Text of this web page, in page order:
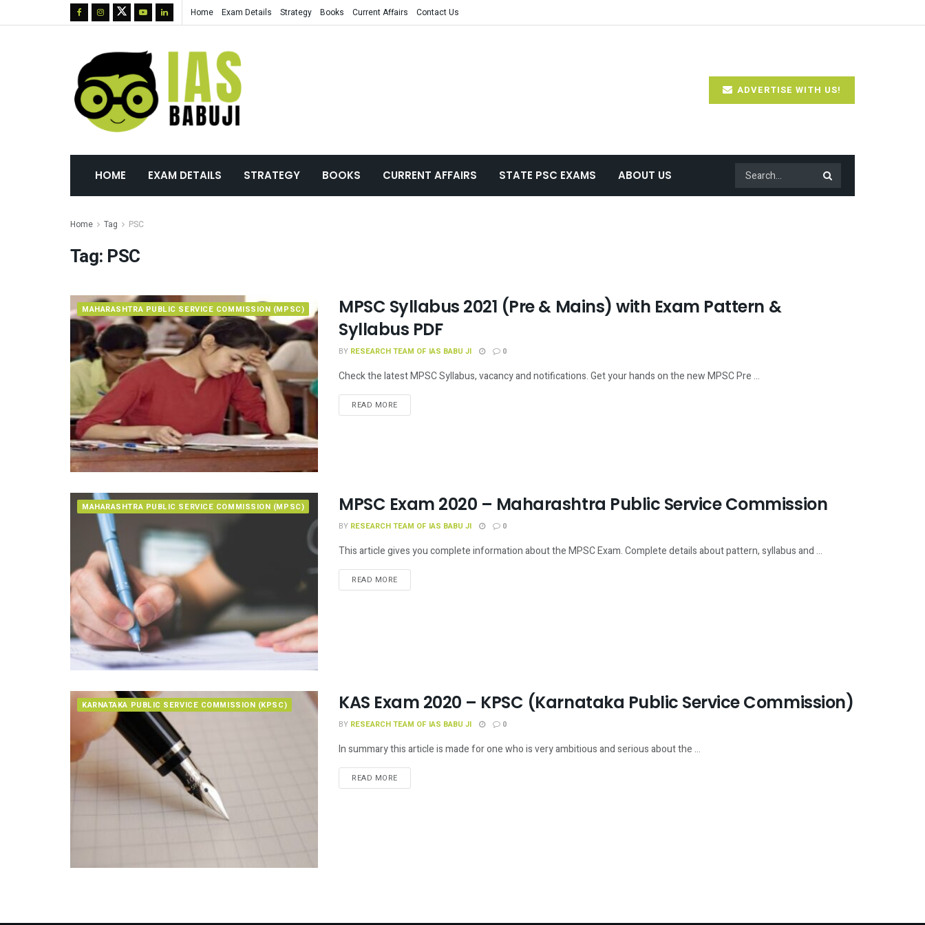
Home Exam Details Strategy Books Current Affairs Contact Us
ADVERTISE WITH US!
HOME EXAM DETAILS STRATEGY BOOKS CURRENT AFFAIRS STATE PSC EXAMS ABOUT US
Home Tag PSC
Tag: PSC
MAHARASHTRA PUBLIC SERVICE COMMISSION (MPSC)
MPSC Syllabus 2021 (Pre & Mains) with Exam Pattern &
Syllabus PDF
BY RESEARCH TEAM OF IAS BABU JI 0
Check the latest MPSC Syllabus, vacancy and notifications. Get your hands on the new MPSC Pre ...
READ MORE
MAHARASHTRA PUBLIC SERVICE COMMISSION (MPSC) MPSC Exam 2020 – Maharashtra Public Service Commission
BY RESEARCH TEAM OF IAS BABU JI 0
This article gives you complete information about the MPSC Exam. Complete details about pattern, syllabus and ...
READ MORE
KARNATAKA PUBLIC SERVICE COMMISSION (KPSC) KAS Exam 2020 – KPSC (Karnataka Public Service Commission)
BY RESEARCH TEAM OF IAS BABU JI 0
In summary this article is made for one who is very ambitious and serious about the ...
READ MORE